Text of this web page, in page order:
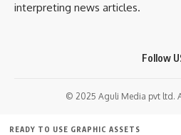
interpreting news articles.
Follow
© 2025 Aguli Media pvt ltd.
READY TO USE GRAPHIC ASSETS